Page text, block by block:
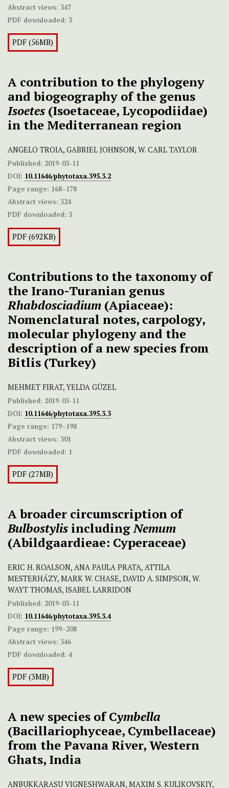
Abstract views: 347
PDF downloaded: 3
PDF (56MB)
A contribution to the phylogeny
and biogeography of the genus
Isoetes (Isoetaceae, Lycopodiidae)
in the Mediterranean region
ANGELO TROIA, GABRIEL JOHNSON, W. CARL TAYLOR
Published: 2019-03-11
DOI: 10.11646/phytotaxa.395.3.2
Page range: 168–178
Abstract views: 324
PDF downloaded: 3
PDF (692KB)
Contributions to the taxonomy of
the Irano-Turanian genus
Rhabdosciadium (Apiaceae):
Nomenclatural notes, carpology,
molecular phylogeny and the
description of a new species from
Bitlis (Turkey)
MEHMET FIRAT, YELDA GÜZEL
Published: 2019-03-11
DOI: 10.11646/phytotaxa.395.3.3
Page range: 179–198
Abstract views: 301
PDF downloaded: 1
PDF (27MB)
A broader circumscription of
Bulbostylis includingNemum
(Abildgaardieae: Cyperaceae)
ERIC H. ROALSON, ANA PAULA PRATA, ATTILA
MESTERHÁZY, MARK W. CHASE, DAVID A. SIMPSON, W.
WAYT THOMAS, ISABEL LARRIDON
Published: 2019-03-11
DOI: 10.11646/phytotaxa.395.3.4
Page range: 199–208
Abstract views: 346
PDF downloaded: 4
PDF (3MB)
A new species of Cymbella
(Bacillariophyceae, Cymbellaceae)
from the Pavana River, Western
Ghats, India
ANBUKKARASU VIGNESHWARAN, MAXIM S. KULIKOVSKIY,